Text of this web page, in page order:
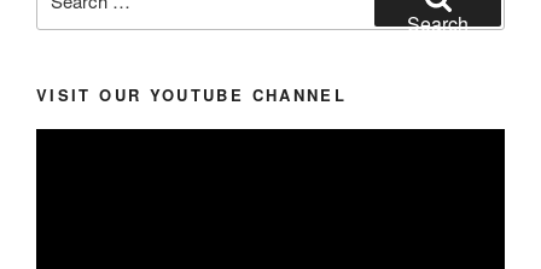
for:
Search
VISIT OUR YOUTUBE CHANNEL